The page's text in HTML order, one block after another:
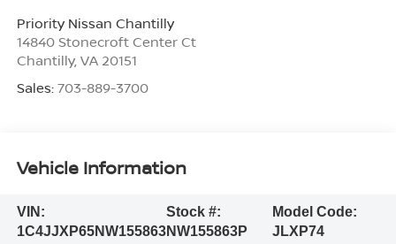
Priority Nissan Chantilly
14840 Stonecroft Center Ct
Chantilly, VA 20151
Sales: 703-889-3700
Vehicle Information
VIN:
1C4JJXP65NW155863
Stock #:
NW155863P
Model Code:
JLXP74